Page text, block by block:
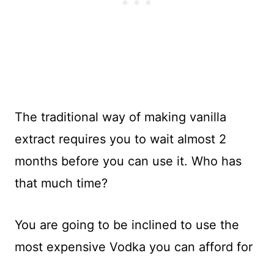
The traditional way of making vanilla
extract requires you to wait almost 2
months before you can use it. Who has
that much time?
You are going to be inclined to use the
most expensive Vodka you can afford for